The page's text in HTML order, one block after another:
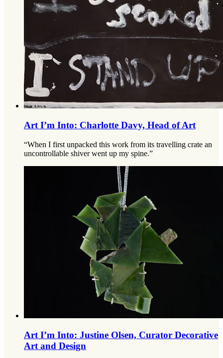
Art I’m Into: Charlotte Davy, Head of Art
“When I first unpacked this work from its travelling crate an
uncontrollable shiver went up my spine.”
Art I’m Into: Justine Olsen, Curator Decorative
Art and Design